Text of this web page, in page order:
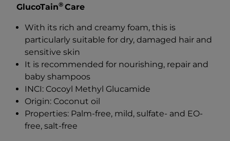
GlucoTain® Care
With its rich and creamy foam, this is
particularly suitable for dry, damaged hair and
sensitive skin
It is recommended for nourishing, repair and
baby shampoos
INCI: Cocoyl Methyl Glucamide
Origin: Coconut oil
Properties: Palm-free, mild, sulfate- and EO-
free, salt-free